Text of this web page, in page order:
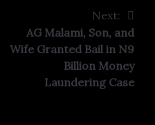
Next:
AG Malami, Son, and
Wife Granted Bail in N9
Billion Money
Laundering Case